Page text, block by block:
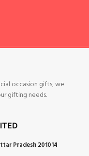
occasion gifts, we
gifting needs.
Pradesh 201014